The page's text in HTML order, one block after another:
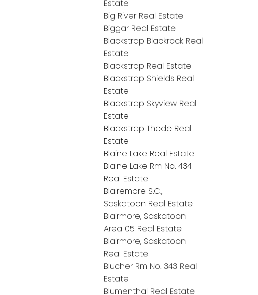
Estate
Big River Real Estate
Biggar Real Estate
Blackstrap Blackrock Real
Estate
Blackstrap Real Estate
Blackstrap Shields Real
Estate
Blackstrap Skyview Real
Estate
Blackstrap Thode Real
Estate
Blaine Lake Real Estate
Blaine Lake Rm No. 434
Real Estate
Blairemore S.C.,
Saskatoon Real Estate
Blairmore, Saskatoon
Area 05 Real Estate
Blairmore, Saskatoon
Real Estate
Blucher Rm No. 343 Real
Estate
Blumenthal Real Estate